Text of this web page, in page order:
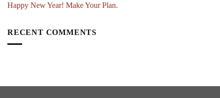
Happy New Year! Make Your Plan.
RECENT COMMENTS